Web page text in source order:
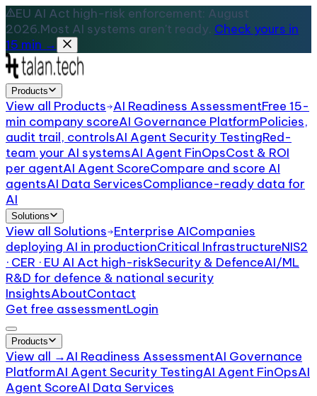
EU AI Act high-risk enforcement: August
2026.Most AI systems aren't ready. Check yours in
15 min →
Products
View all Products AI Readiness AssessmentFree 15-
min company scoreAI Governance PlatformPolicies,
audit trail, controlsAI Agent Security TestingRed-
team your AI systemsAI Agent FinOpsCost & ROI
per agentAI Agent ScoreCompare and score AI
agentsAI Data ServicesCompliance-ready data for
AI
Solutions
View all Solutions Enterprise AICompanies
deploying AI in productionCritical InfrastructureNIS2
· CER · EU AI Act high-riskSecurity & DefenceAI/ML
R&D for defence & national security
InsightsAboutContact
Get free assessmentLogin
Products
View all →AI Readiness AssessmentAI Governance
PlatformAI Agent Security TestingAI Agent FinOpsAI
Agent ScoreAI Data Services